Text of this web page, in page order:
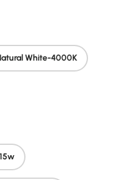
White-4000K